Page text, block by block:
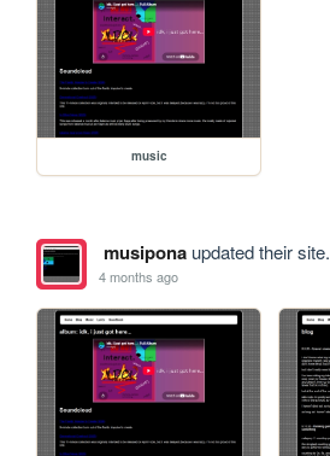
music
musiponaupdated their site.
4 months ago